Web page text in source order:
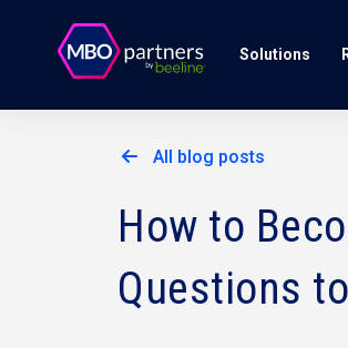
Solutions
All blog posts
How to
Questions